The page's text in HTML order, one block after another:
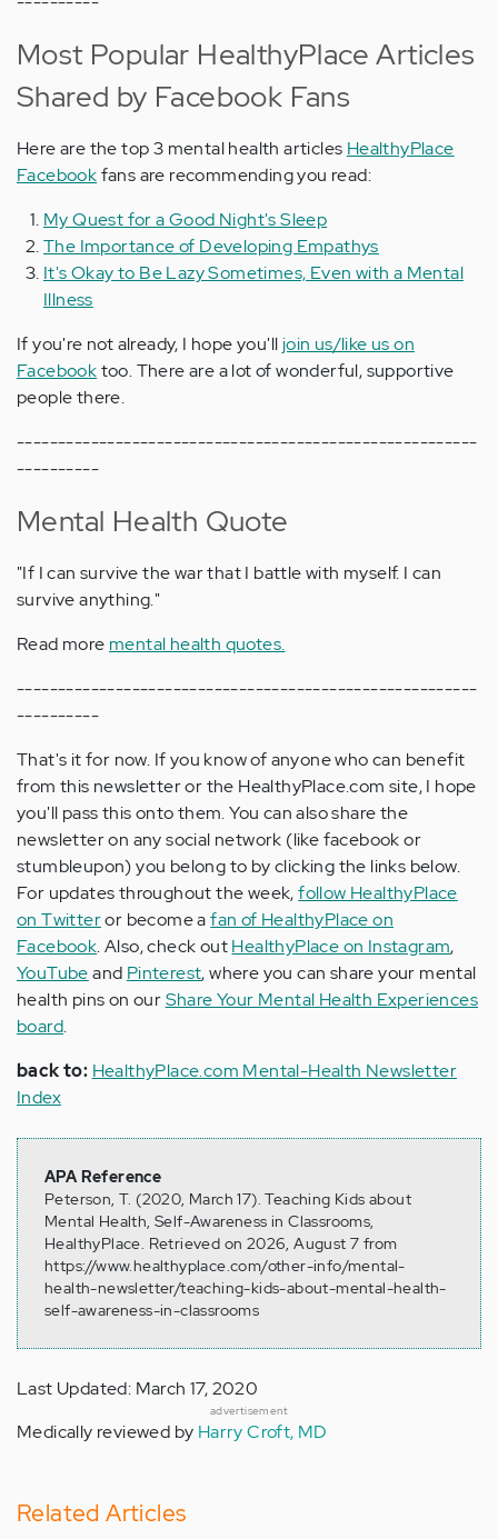
Most Popular HealthyPlace Articles
Shared by Facebook Fans
Here are the top 3 mental health articles HealthyPlace
Facebookfans are recommending you read:
My Quest for a Good Night's Sleep
The Importance of Developing Empathys
It's Okay to Be Lazy Sometimes, Even with a Mental
Illness
If you're not already, I hope you'll join us/like us on
Facebooktoo. There are a lot of wonderful, supportive
people there.
--------------------------------------------------------
----------
Mental Health Quote
"If I can survive the war that I battle with myself. I can
survive anything."
Read more mental health quotes.
--------------------------------------------------------
----------
That's it for now. If you know of anyone who can benefit
from this newsletter or the HealthyPlace.com site, I hope
you'll pass this onto them. You can also share the
newsletter on any social network (like facebook or
stumbleupon) you belong to by clicking the links below.
For updates throughout the week,follow HealthyPlace
on Twitteror become afan of HealthyPlace on
Facebook. Also, check outHealthyPlace on Instagram,
YouTubeand Pinterest, where you can share your mental
health pins on ourShare Your Mental Health Experiences
board.
back to: HealthyPlace.com Mental-Health Newsletter
Index
APA Reference
Peterson, T. (2020, March 17). Teaching Kids about
Mental Health, Self-Awareness in Classrooms,
HealthyPlace. Retrieved on 2026, August 7 from
https://www.healthyplace.com/other-info/mental-
health-newsletter/teaching-kids-about-mental-health-
self-awareness-in-classrooms
Last Updated: March 17, 2020
advertisement
Medically reviewed by Harry Croft, MD
Related Articles